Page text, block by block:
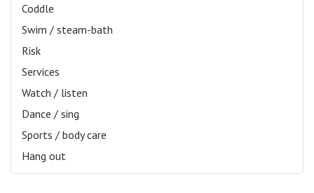
Coddle
Swim / steam-bath
Risk
Services
Watch / listen
Dance / sing
Sports / body care
Hang out